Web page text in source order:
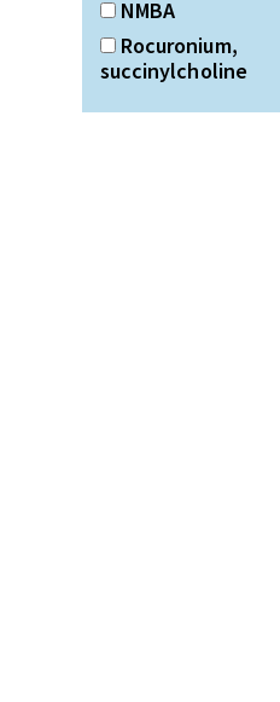
NMBA
Rocuronium,
succinylcholine